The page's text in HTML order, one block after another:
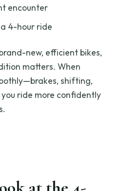
encounter
4-hour ride
new, efficient bikes,
matters. When
shifting,
ride more confidently